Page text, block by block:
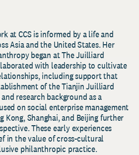
at CCS is informed by a life and
Asia and the United States. Her
began at The Juilliard
with leadership to cultivate
including support that
of the Tianjin Juilliard
research background as a
on social enterprise management
Kong, Shanghai, and Beijing further
These early experiences
in the value of cross-cultural
philanthropic practice.